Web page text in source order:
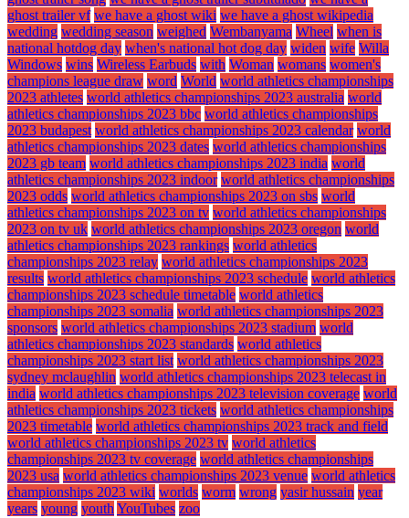
ghost trailer vf we have a ghost wiki we have a ghost wikipedia
wedding wedding season weighed Wembanyama Wheel when is
national hotdog day when's national hot dog day widen wife Willa
Windows wins Wireless Earbuds with Woman womans women's
champions league draw word World world athletics championships
2023 athletes world athletics championships 2023 australia world
athletics championships 2023 bbc world athletics championships
2023 budapest world athletics championships 2023 calendar world
athletics championships 2023 dates world athletics championships
2023 gb team world athletics championships 2023 india world
athletics championships 2023 indoor world athletics championships
2023 odds world athletics championships 2023 on sbs world
athletics championships 2023 on tv world athletics championships
2023 on tv uk world athletics championships 2023 oregon world
athletics championships 2023 rankings world athletics
championships 2023 relay world athletics championships 2023
results world athletics championships 2023 schedule world athletics
championships 2023 schedule timetable world athletics
championships 2023 somalia world athletics championships 2023
sponsors world athletics championships 2023 stadium world
athletics championships 2023 standards world athletics
championships 2023 start list world athletics championships 2023
sydney mclaughlin world athletics championships 2023 telecast in
india world athletics championships 2023 television coverage world
athletics championships 2023 tickets world athletics championships
2023 timetable world athletics championships 2023 track and field
world athletics championships 2023 tv world athletics
championships 2023 tv coverage world athletics championships
2023 usa world athletics championships 2023 venue world athletics
championships 2023 wiki worlds worm wrong yasir hussain year
years young youth YouTubes zoo